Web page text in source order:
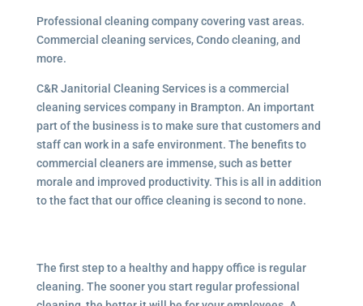
Professional cleaning company covering vast areas.
Commercial cleaning services, Condo cleaning, and
more.
C&R Janitorial Cleaning Services is a commercial
cleaning services company in Brampton. An important
part of the business is to make sure that customers and
staff can work in a safe environment. The benefits to
commercial cleaners are immense, such as better
morale and improved productivity. This is all in addition
to the fact that our office cleaning is second to none.
The first step to a healthy and happy office is regular
cleaning. The sooner you start regular professional